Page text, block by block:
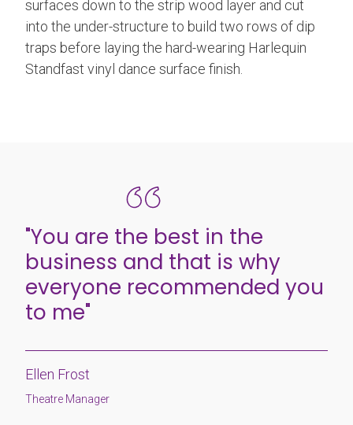
surfaces down to the strip wood layer and cut
into the under-structure to build two rows of dip
traps before laying the hard-wearing Harlequin
Standfast vinyl dance surface finish.
"You are the best in the
business and that is why
everyone recommended you
to me"
Ellen Frost
Theatre Manager